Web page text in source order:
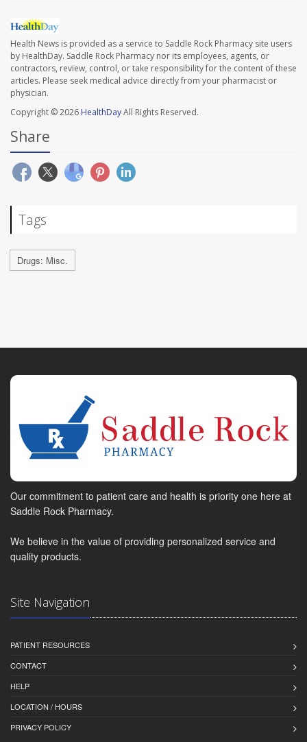
Health News is provided as a service to Saddle Rock Pharmacy site users
by HealthDay. Saddle Rock Pharmacy nor its employees, agents, or
contractors, review, control, or take responsibility for the content of these
articles. Please seek medical advice directly from your pharmacist or
physician.
Copyright © 2026 HealthDayAll Rights Reserved.
Share
Tags
Drugs: Misc.
Our commitment to patient care and health is priority one here at
Saddle Rock Pharmacy.
We believe in the value of providing personalized service and
quality products.
Site Navigation
PATIENT RESOURCES
CONTACT
HELP
LOCATION / HOURS
PRIVACY POLICY